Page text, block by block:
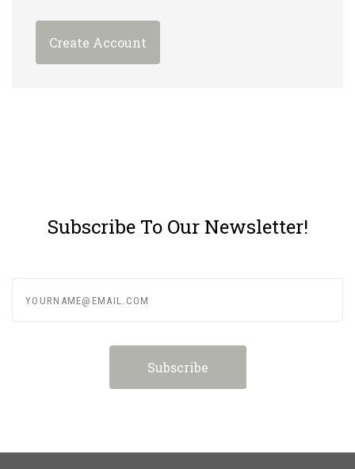
Create Account
Subscribe To Our Newsletter!